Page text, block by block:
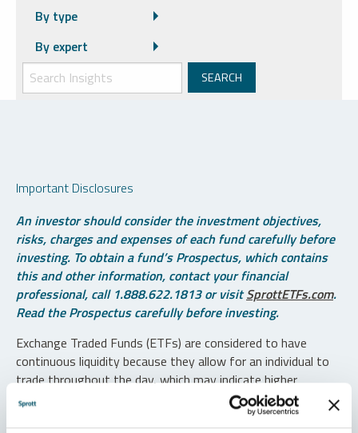
By type
By expert
Important Disclosures
An investor should consider the investment objectives,
risks, charges and expenses of each fund carefully before
investing. To obtain a fund’s Prospectus, which contains
this and other information, contact your financial
professional, call 1.888.622.1813 or visitSprottETFs.com.
Read the Prospectus carefully before investing.
Exchange Traded Funds (ETFs) are considered to have
continuous liquidity because they allow for an individual to
trade throughout the day, which may indicate higher
transaction costs and result in higher taxes when fund